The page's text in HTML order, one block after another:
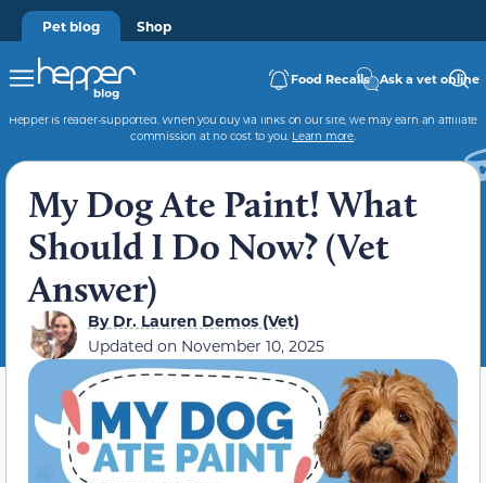
Pet blog Shop
Food Recalls Ask a vet online
Hepper is reader-supported. When you buy via links on our site, we may earn an affiliate
commission at no cost to you. Learn more.
My Dog Ate Paint! What
Should I Do Now? (Vet
Answer)
ByDr. Lauren Demos (Vet)
Updated on November 10, 2025